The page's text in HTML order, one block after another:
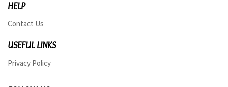
HELP
Contact Us
USEFUL LINKS
Privacy Policy